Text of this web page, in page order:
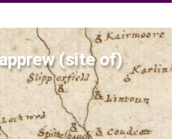
(site of)